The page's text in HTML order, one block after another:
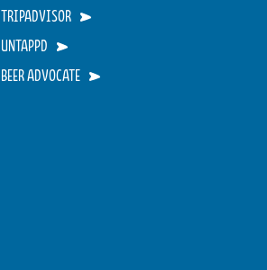
TRIPADVISOR
UNTAPPD
BEER ADVOCATE